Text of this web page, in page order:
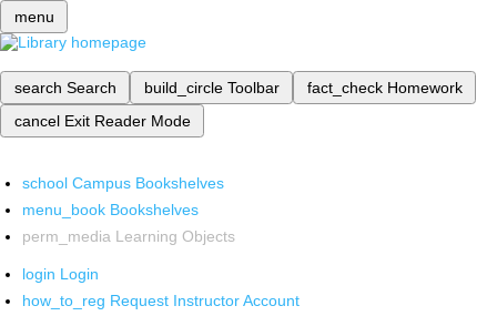
menu
search Search build_circle Toolbar fact_check Homework
cancel Exit Reader Mode
school Campus Bookshelves
menu_book Bookshelves
perm_media Learning Objects
login Login
how_to_reg Request Instructor Account